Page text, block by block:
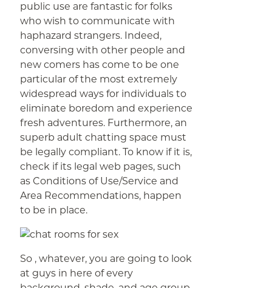
public use are fantastic for folks
who wish to communicate with
haphazard strangers. Indeed,
conversing with other people and
new comers has come to be one
particular of the most extremely
widespread ways for individuals to
eliminate boredom and experience
fresh adventures. Furthermore, an
superb adult chatting space must
be legally compliant. To know if it is,
check if its legal web pages, such
as Conditions of Use/Service and
Area Recommendations, happen
to be in place.
So , whatever, you are going to look
at guys in here of every